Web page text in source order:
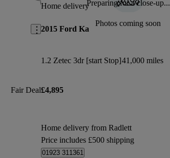
Save this listing
Fair Deal
Preparing for a close-up...
Photos coming soon
Home delivery
2015 Ford Ka
1.2 Zetec 3dr [start Stop]41,000 miles
£4,895
Home delivery from Radlett
Price includes £500 shipping
01923 311361